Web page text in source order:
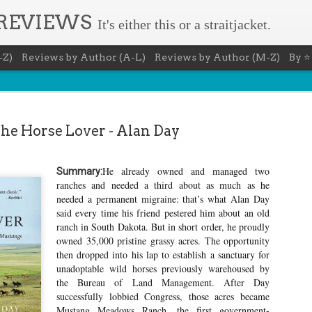
Horse Lover - Alan Day
Summary:He already owned and managed two
ranches and needed a third about as much as he
needed a permanent migraine: that’s what Alan Day
said every time his friend pestered him about an old
ranch in South Dakota. But in short order, he proudly
owned 35,000 pristine grassy acres. The opportunity
then dropped into his lap to establish a sanctuary for
unadoptable wild horses previously warehoused by
the Bureau of Land Management. After Day
successfully lobbied Congress, those acres became
It's either this or a straitjacket.
Reviews by Author (A-L) Reviews by Author (M-Z) By
AUG
5
The Recovery Agent -
Evanovich
Summary: Lost something? Gabriela Rose
it back. She's hired by people seeking lost treasures,
heirlooms, or missing assets of any kind. She's reliable,
pressure, and well trained in weapons of all types.
job is for her own family, whose home is going to be
map if they can't come up with a lot of money fast.
Inspired by family legend, Gabriela sets off for the